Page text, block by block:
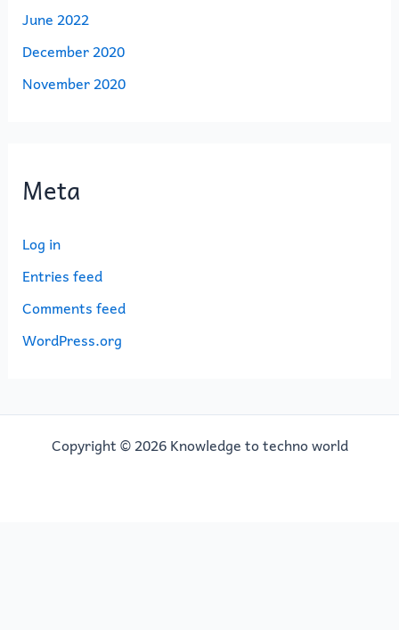
June 2022
December 2020
November 2020
Meta
Log in
Entries feed
Comments feed
WordPress.org
Copyright © 2026 Knowledge to techno world